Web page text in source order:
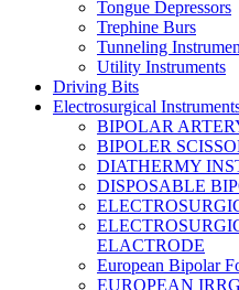
Tongue Depressors
Trephine Burs
Tunneling
Utility Instruments
Driving Bits
Electrosurgical
BIPOLAR
BIPOLER
DIATHERMY
DISPOSABLE
ELACTRODE
European Bipolar
EUROPEAN